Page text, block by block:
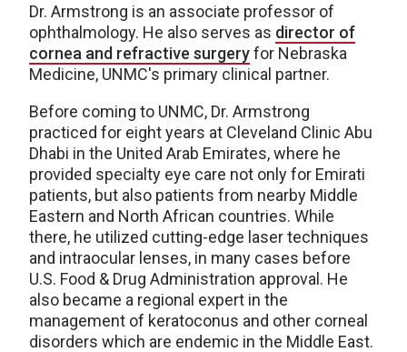
Dr. Armstrong is an associate professor of
ophthalmology. He also serves as director of
cornea and refractive surgeryfor Nebraska
Medicine, UNMC's primary clinical partner.
Before coming to UNMC, Dr. Armstrong
practiced for eight years at Cleveland Clinic Abu
Dhabi in the United Arab Emirates, where he
provided specialty eye care not only for Emirati
patients, but also patients from nearby Middle
Eastern and North African countries. While
there, he utilized cutting-edge laser techniques
and intraocular lenses, in many cases before
U.S. Food & Drug Administration approval. He
also became a regional expert in the
management of keratoconus and other corneal
disorders which are endemic in the Middle East.